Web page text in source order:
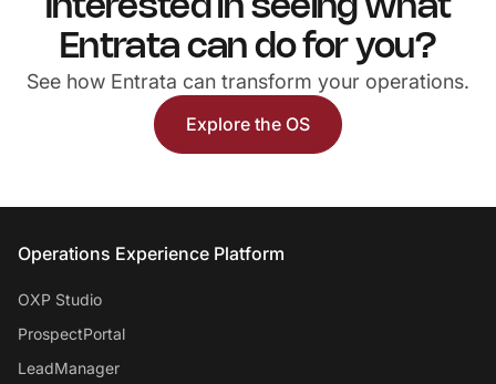
Interested in seeing what
Entrata can do for you?
See how Entrata can transform your operations.
Explore the OS
Entrata Footer
Operations Experience Platform
OXP Studio
ProspectPortal
LeadManager